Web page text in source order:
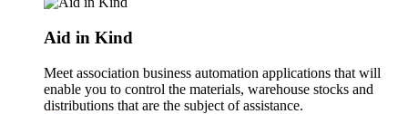
Aid in Kind
Meet association business automation applications that will
enable you to control the materials, warehouse stocks and
distributions that are the subject of assistance.